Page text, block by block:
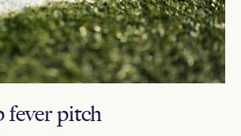
pitch